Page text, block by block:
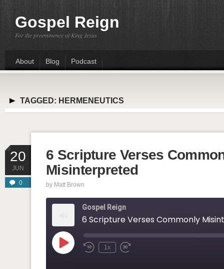
Gospel Reign
For the preeminence of King Jesus
About Blog Podcast
TAGGED: HERMENEUTICS
20
JUN
0
6 Scripture Verses
Misinterpreted
by Matt Brown
Gospel Reign
Play
Episode Rewind
1x
Fast